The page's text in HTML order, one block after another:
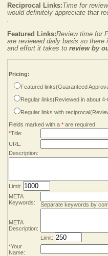
Reciprocal Links: Time for
would definitely appreciate that
.
Featured Links:Review time for
are reviewed daily basis so there
and effort it takes to review by
Pricing:
Featured links(Guaranteed
Regular links(Reviewed in about
Regular links with
Fields marked with a * are required.
*Title:
URL:
Description:
Limit:
META
Keywords:
Separate keywords by
META
Description:
Limit:
*Your
Name: